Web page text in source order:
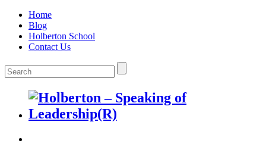
Home
Blog
Holberton School
Contact Us